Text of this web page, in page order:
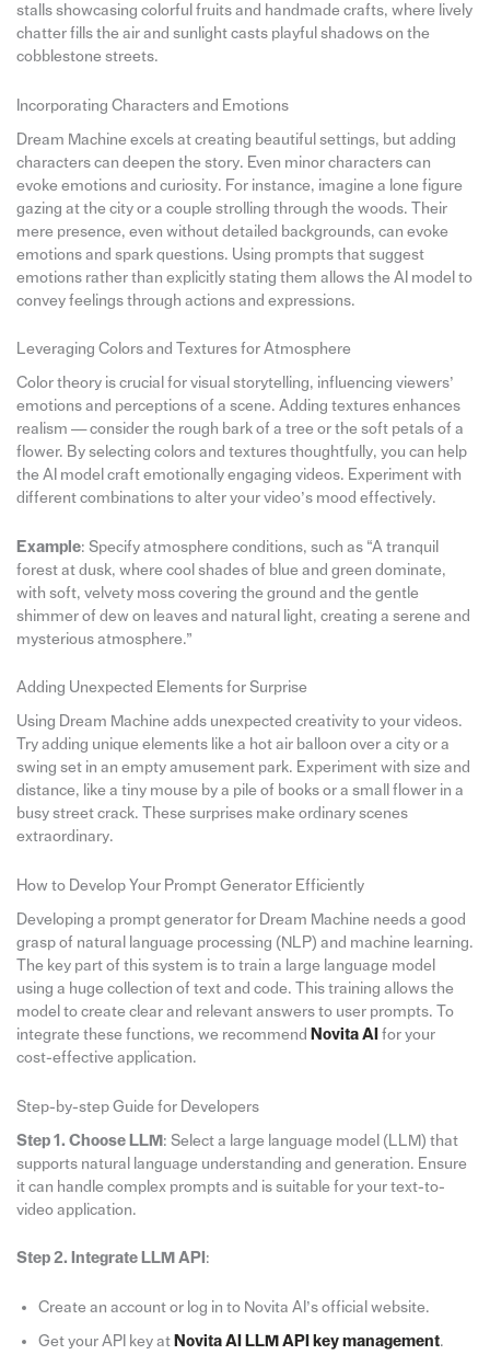
stalls showcasing colorful fruits and handmade crafts, where lively
chatter fills the air and sunlight casts playful shadows on the
cobblestone streets.
Incorporating Characters and Emotions
Dream Machine excels at creating beautiful settings, but adding
characters can deepen the story. Even minor characters can
evoke emotions and curiosity. For instance, imagine a lone figure
gazing at the city or a couple strolling through the woods. Their
mere presence, even without detailed backgrounds, can evoke
emotions and spark questions. Using prompts that suggest
emotions rather than explicitly stating them allows the AI model to
convey feelings through actions and expressions.
Leveraging Colors and Textures for Atmosphere
Color theory is crucial for visual storytelling, influencing viewers’
emotions and perceptions of a scene. Adding textures enhances
realism — consider the rough bark of a tree or the soft petals of a
flower. By selecting colors and textures thoughtfully, you can help
the AI model craft emotionally engaging videos. Experiment with
different combinations to alter your video’s mood effectively.
Example: Specify atmosphere conditions, such as “A tranquil
forest at dusk, where cool shades of blue and green dominate,
with soft, velvety moss covering the ground and the gentle
shimmer of dew on leaves and natural light, creating a serene and
mysterious atmosphere.”
Adding Unexpected Elements for Surprise
Using Dream Machine adds unexpected creativity to your videos.
Try adding unique elements like a hot air balloon over a city or a
swing set in an empty amusement park. Experiment with size and
distance, like a tiny mouse by a pile of books or a small flower in a
busy street crack. These surprises make ordinary scenes
extraordinary.
How to Develop Your Prompt Generator Efficiently
Developing a prompt generator for Dream Machine needs a good
grasp of natural language processing (NLP) and machine learning.
The key part of this system is to train a large language model
using a huge collection of text and code. This training allows the
model to create clear and relevant answers to user prompts. To
integrate these functions, we recommend Novita AI for your
cost-effective application.
Step-by-step Guide for Developers
Step 1. Choose LLM : Select a large language model (LLM) that
supports natural language understanding and generation. Ensure
it can handle complex prompts and is suitable for your text-to-
video application.
Step 2. Integrate LLM API :
Create an account or log in to Novita AI’s official website.
Get your API key at Novita AI LLM API key management.